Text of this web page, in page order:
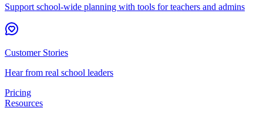
Support school-wide planning with tools for teachers and admins
Customer Stories
Hear from real school leaders
Pricing
Resources